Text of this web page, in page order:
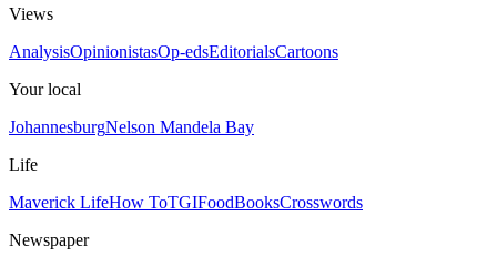
Views
AnalysisOpinionistasOp-edsEditorialsCartoons
Your local
JohannesburgNelson Mandela Bay
Life
Maverick LifeHow ToTGIFoodBooksCrosswords
Newspaper